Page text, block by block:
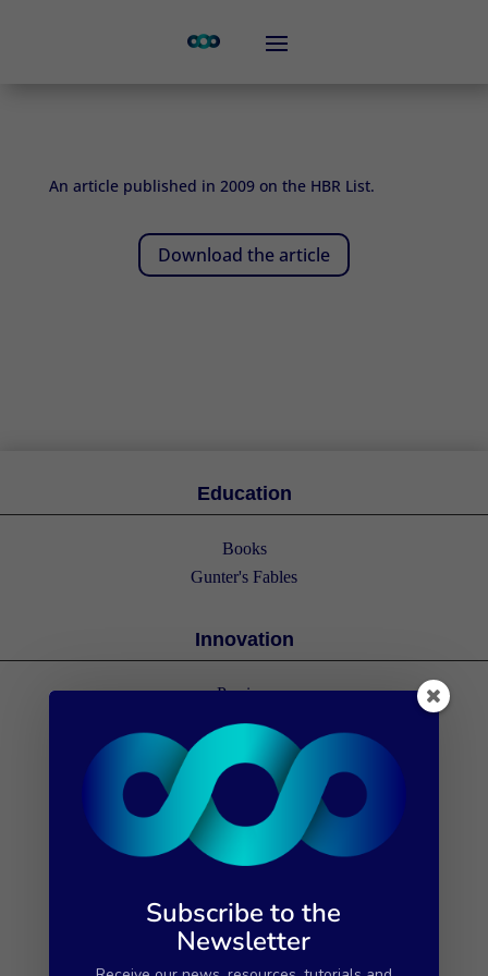
An article published in 2009 on the HBR List.
Download the article
Education
Books
Gunter's Fables
Innovation
Porrima
The 112 cases
Subscribe to the
Newsletter